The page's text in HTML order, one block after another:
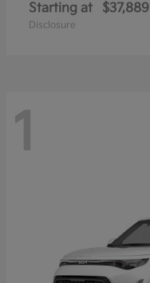
Starting at $37,889
Disclosure
1